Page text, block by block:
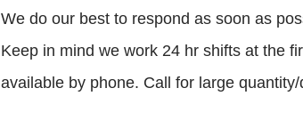
We do our best to respond as soon as
Keep in mind we work 24 hr shifts at the
available by phone. Call for large